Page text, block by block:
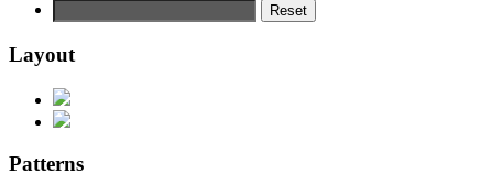
Reset
Layout
Patterns